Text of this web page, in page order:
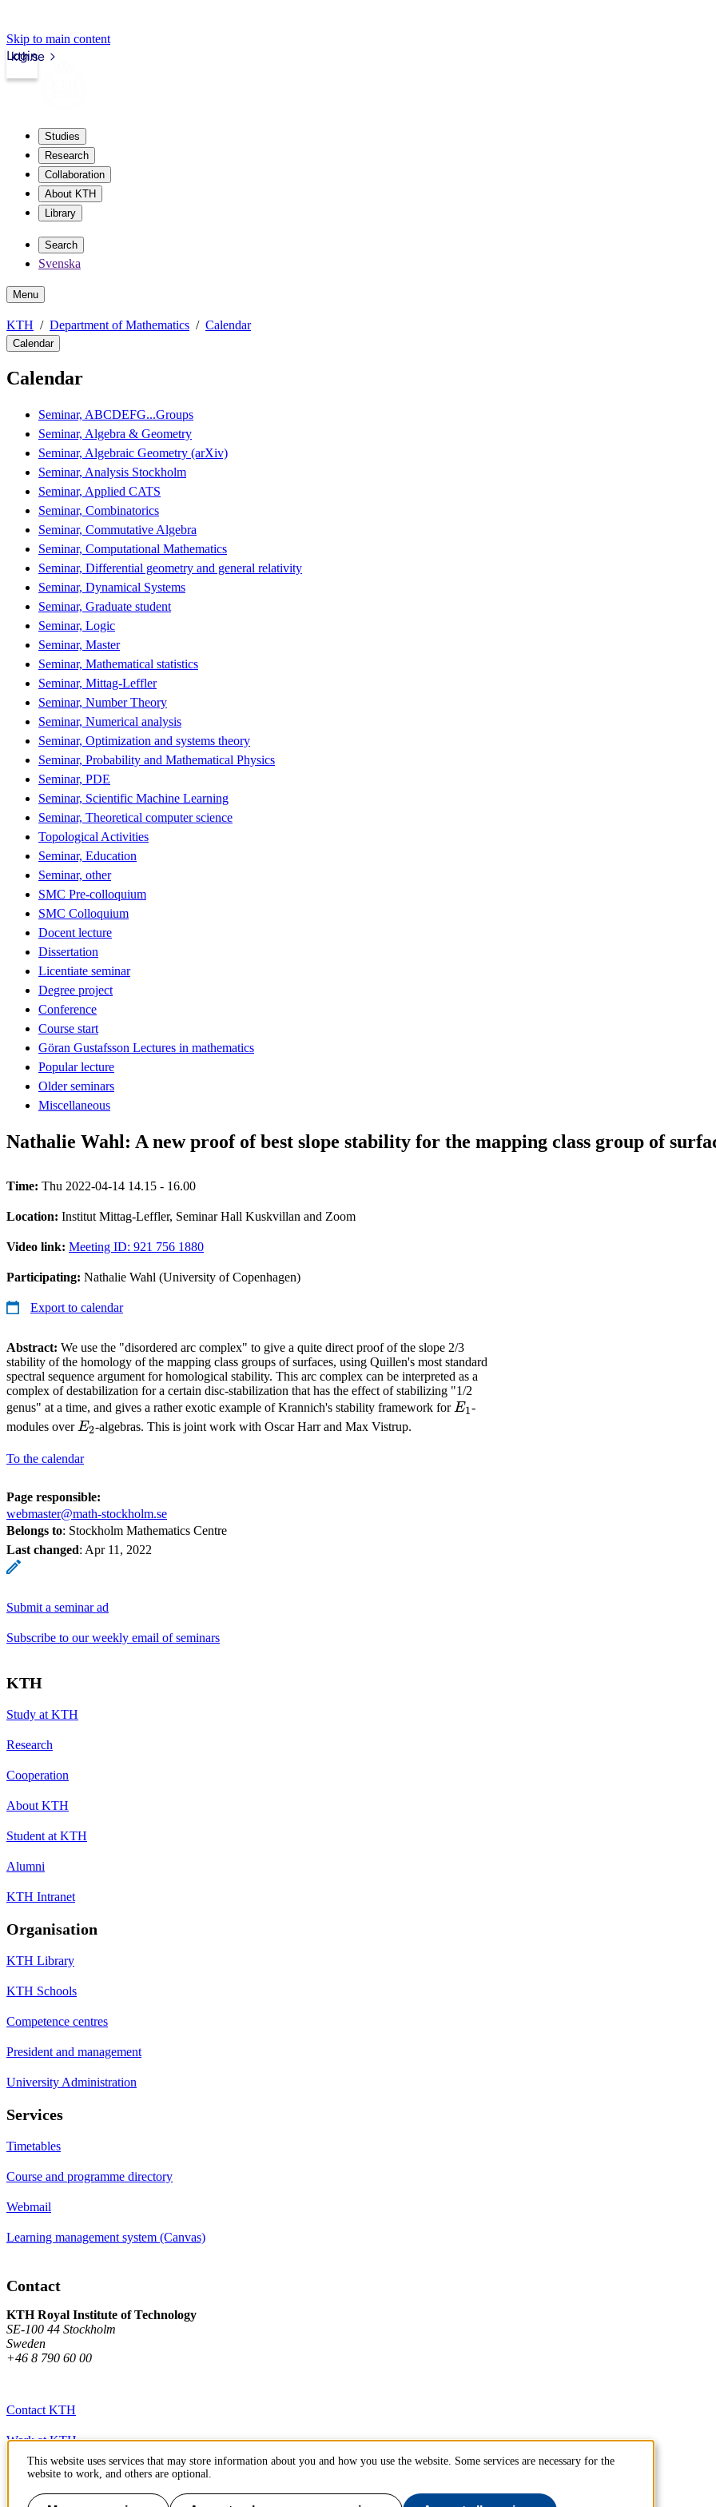
Skip to main content
kth.se
Login
Studies
Research
Collaboration
About KTH
Library
Search
Svenska
Menu
KTH Department of Mathematics Calendar
Calendar
Calendar
Seminar, ABCDEFG...Groups
Seminar, Algebra & Geometry
Seminar, Algebraic Geometry (arXiv)
Seminar, Analysis Stockholm
Seminar, Applied CATS
Seminar, Combinatorics
Seminar, Commutative Algebra
Seminar, Computational Mathematics
Seminar, Differential geometry and general relativity
Seminar, Dynamical Systems
Seminar, Graduate student
Seminar, Logic
Seminar, Master
Seminar, Mathematical statistics
Seminar, Mittag-Leffler
Seminar, Number Theory
Seminar, Numerical analysis
Seminar, Optimization and systems theory
Seminar, Probability and Mathematical Physics
Seminar, PDE
Seminar, Scientific Machine Learning
Seminar, Theoretical computer science
Topological Activities
Seminar, Education
Seminar, other
SMC Pre-colloquium
SMC Colloquium
Docent lecture
Dissertation
Licentiate seminar
Degree project
Conference
Course start
Göran Gustafsson Lectures in mathematics
Popular lecture
Older seminars
Miscellaneous
Nathalie Wahl: A new proof of best slope stability for the mapping class group of
Time: Thu 2022-04-14 14.15 - 16.00
Location: Institut Mittag-Leffler, Seminar Hall Kuskvillan and Zoom
Video link: Meeting ID: 921 756 1880
Participating: Nathalie Wahl (University of Copenhagen)
Export to calendar
Abstract: We use the "disordered arc complex" to give a quite direct proof of the slope 2/3
stability of the homology of the mapping class groups of surfaces, using Quillen's most standard
spectral sequence argument for homological stability. This arc complex can be interpreted as a
complex of destabilization for a certain disc-stabilization that has the effect of stabilizing "1/2
genus" at a time, and gives a rather exotic example of Krannich's stability framework forE_1
E1-
modules overE_2
E2-algebras. This is joint work with Oscar Harr and Max Vistrup.
To the calendar
Page responsible:
webmaster@math-stockholm.se
Belongs to: Stockholm Mathematics Centre
Last changed: Apr 11, 2022
Submit a seminar ad
Subscribe to our weekly email of seminars
KTH
Study at KTH
Research
Cooperation
About KTH
Student at KTH
Alumni
KTH Intranet
Organisation
KTH Library
KTH Schools
Competence centres
President and management
University Administration
Services
Timetables
Course and programme directory
Webmail
Learning management system (Canvas)
Contact
KTH Royal Institute of Technology
SE-100 44 Stockholm
Sweden
+46 8 790 60 00
Contact KTH
Work at KTH
Press and media
About KTH website
This website uses services that may store information about you and how you use the website. Some services are necessary for the
website to work, and others are optional.